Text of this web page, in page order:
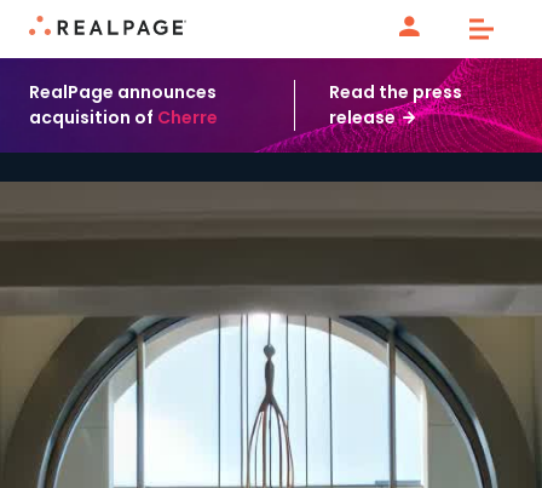
Skip to content
RealPage announces
acquisition of Cherre
Read the press
release